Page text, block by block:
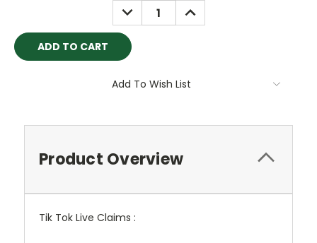
DECREASE
QUANTITY:
INCREASE
QUANTITY:
Add To Wish List
Product Overview
Tik Tok Live Claims :